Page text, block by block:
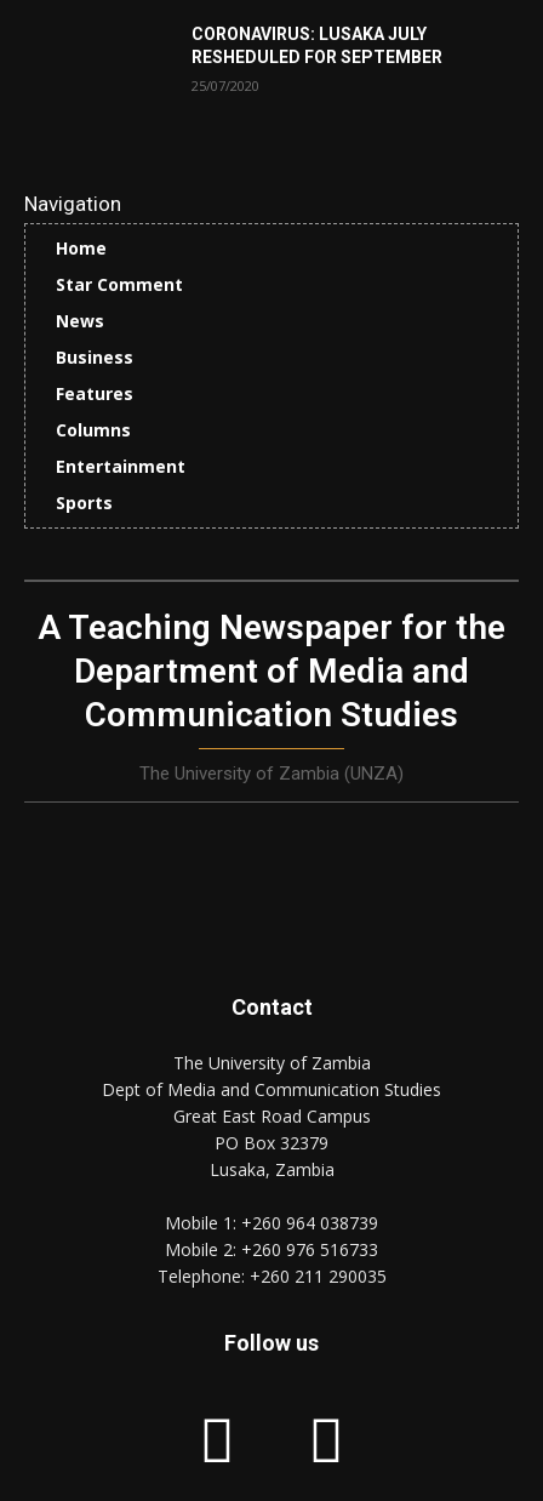
CORONAVIRUS: LUSAKA JULY
RESHEDULED FOR SEPTEMBER
25/07/2020
Navigation
Home
Star Comment
News
Business
Features
Columns
Entertainment
Sports
A Teaching Newspaper for the
Department of Media and
Communication Studies
The University of Zambia (UNZA)
Contact
The University of Zambia
Dept of Media and Communication Studies
Great East Road Campus
PO Box 32379
Lusaka, Zambia
Mobile 1: +260 964 038739
Mobile 2: +260 976 516733
Telephone: +260 211 290035
Follow us